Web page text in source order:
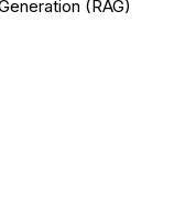
(RAG)